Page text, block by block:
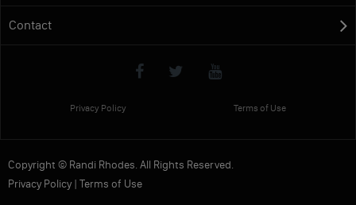
Contact
Privacy Policy Terms of Use
Copyright © Randi Rhodes. All Rights Reserved.
Privacy Policy| Terms of Use